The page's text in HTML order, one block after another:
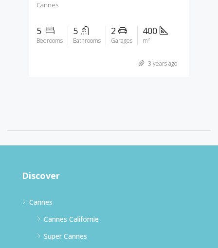
Cannes
5
Bedrooms
5
Bathrooms
2
Garages
400
m²
3 years ago
Discover
Cannes
Cannes Californie
Super Cannes